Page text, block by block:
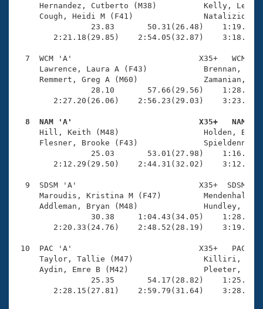
Hernandez, Cutberto (M38)
Cough, Heidi M (F41)
23.83       50.31(26.48)
2:21.18(29.85)    2:54.05(32.87)
7  WCM 'A'                           X35+   WCM
Lawrence, Laura A (F43)
Remmert, Greg A (M60)
28.10       57.66(29.56)
2:27.20(26.06)    2:56.23(29.03)
8  NAM 'A'                           X35+   NAM
Hill, Keith (M48)
Flesner, Brooke (F43)
25.03       53.01(27.98)
2:12.29(29.50)    2:44.31(32.02)
9  SDSM 'A'                          X35+  SDSM
Maroudis, Kristina M (F47)
Addleman, Bryan (M48)
30.38     1:04.43(34.05)
2:20.33(24.76)    2:48.52(28.19)
10  PAC 'A'                           X35+   PAC
Taylor, Tallie (M47)
Aydin, Emre B (M42)
25.35       54.17(28.82)
2:28.15(27.81)    2:59.79(31.64)